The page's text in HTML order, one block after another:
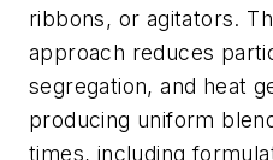
ribbons, or agitators.
approach reduces
segregation, and heat
producing uniform
times, including